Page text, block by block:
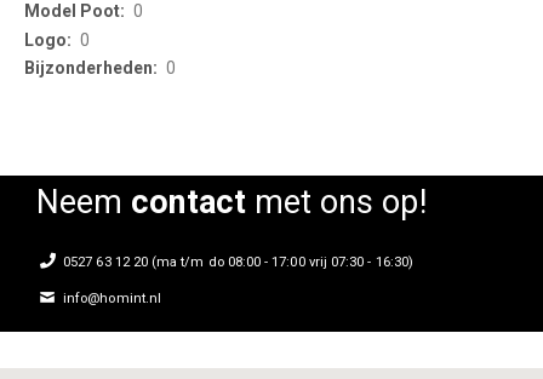
0
0
0
Neem contactmet ons op!
0527 63 12 20 (ma t/m do 08:00 - 17:00 vrij 07:30 - 16:30)
info@homint.nl